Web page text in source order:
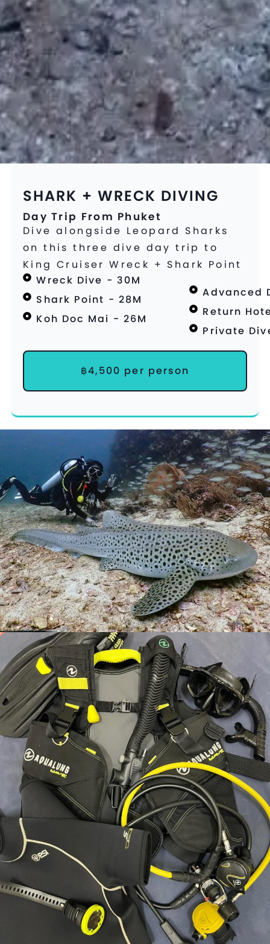
SHARK + WRECK DIVING
Day Trip From Phuket
Dive alongside Leopard Sharks
on this three dive day trip to
King Cruiser Wreck + Shark Point
Wreck Dive - 30M
Shark Point - 28M
Koh Doc Mai - 26M
Advanced
Return
Private
฿4,500 per person